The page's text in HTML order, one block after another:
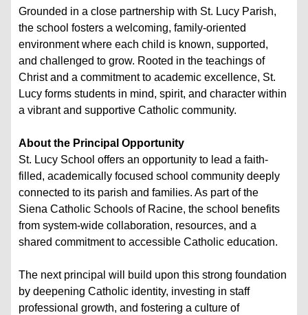
Grounded in a close partnership with St. Lucy Parish,
the school fosters a welcoming, family-oriented
environment where each child is known, supported,
and challenged to grow. Rooted in the teachings of
Christ and a commitment to academic excellence, St.
Lucy forms students in mind, spirit, and character within
a vibrant and supportive Catholic community.
About the Principal Opportunity
St. Lucy School offers an opportunity to lead a faith-
filled, academically focused school community deeply
connected to its parish and families. As part of the
Siena Catholic Schools of Racine, the school benefits
from system-wide collaboration, resources, and a
shared commitment to accessible Catholic education.
The next principal will build upon this strong foundation
by deepening Catholic identity, investing in staff
professional growth, and fostering a culture of